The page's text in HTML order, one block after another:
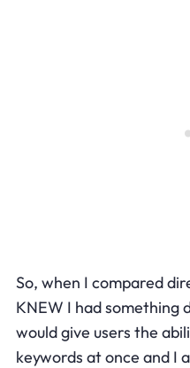
So, when I compared
KNEW I had something
would give users the
keywords at once and I